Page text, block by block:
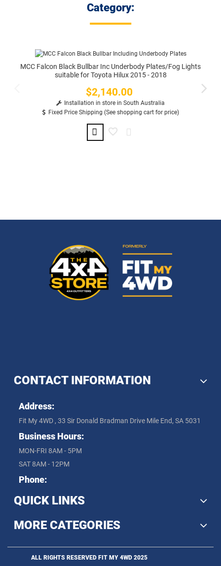
Category:
MCC Falcon Black Bullbar Inc Underbody Plates/Fog Lights
suitable for Toyota Hilux 2015 - 2018
Price
$2,140.00
Installation in store in South Australia
Fixed Price Shipping (See shopping cart for price)
CONTACT INFORMATION
Address:
Fit My 4WD , 33 Sir Donald Bradman Drive Mile End, SA 5031
Business Hours:
MON-FRI 8AM - 5PM
SAT 8AM - 12PM
Phone:
QUICK LINKS
MORE CATEGORIES
ALL RIGHTS RESERVED FIT MY 4WD 2025